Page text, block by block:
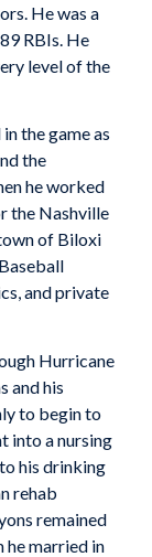
He was a
RBIs. He
level of the
the game as
the
he worked
the Nashville
of Biloxi
and private
Hurricane
and his
to begin to
into a nursing
his drinking
rehab
remained
he married in